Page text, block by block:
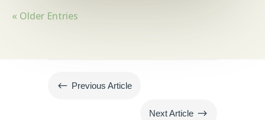
« Older Entries
# Previous Article
Next Article $